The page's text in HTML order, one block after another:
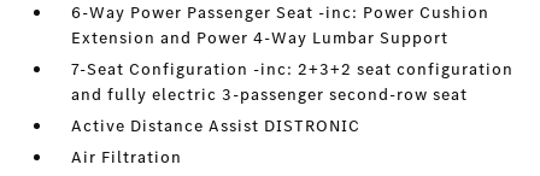
6-Way Power Passenger Seat -inc: Power Cushion
Extension and Power 4-Way Lumbar Support
7-Seat Configuration -inc: 2+3+2 seat configuration
and fully electric 3-passenger second-row seat
Active Distance Assist DISTRONIC
Air Filtration